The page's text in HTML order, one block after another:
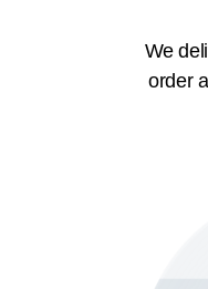
We
order